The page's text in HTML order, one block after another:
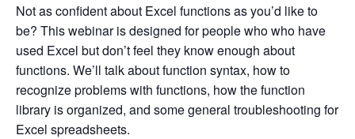
Not as confident about Excel functions as you’d like to
be? This webinar is designed for people who who have
used Excel but don’t feel they know enough about
functions. We’ll talk about function syntax, how to
recognize problems with functions, how the function
library is organized, and some general troubleshooting for
Excel spreadsheets.